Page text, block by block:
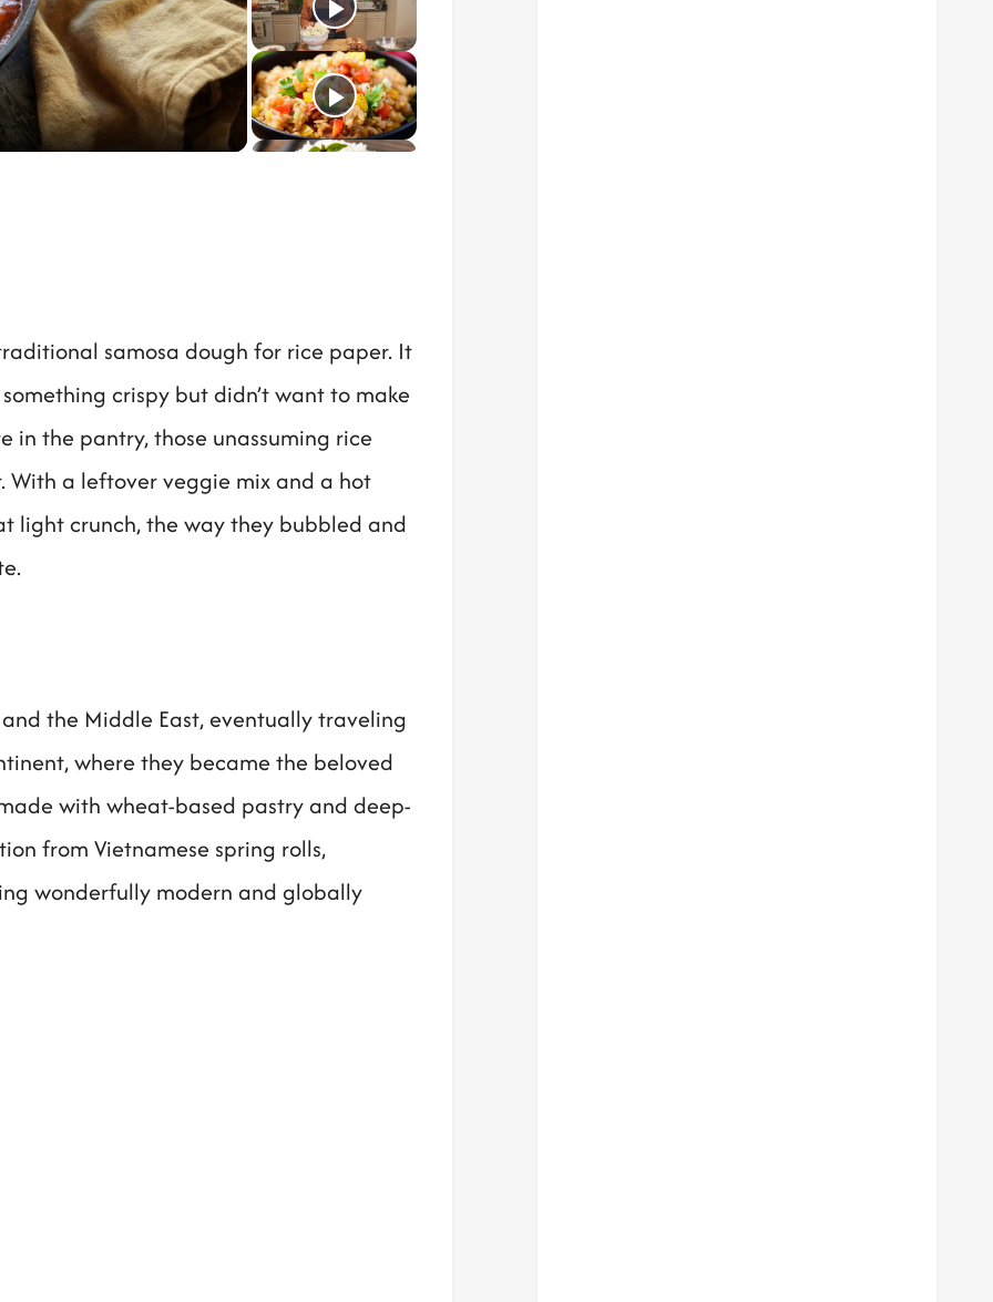
samosa dough for rice paper. It
crispy but didn’t want to make
in the pantry, those unassuming rice
With a leftover veggie mix and a hot
light crunch, the way they bubbled and
the Middle East, eventually traveling
where they became the beloved
with wheat-based pastry and deep-
from Vietnamese spring rolls,
wonderfully modern and globally